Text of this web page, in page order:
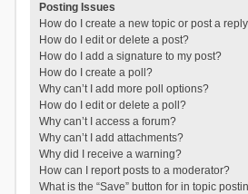
Posting Issues
How do I create a new topic or post a
How do I edit or delete a post?
How do I add a signature to my post?
How do I create a poll?
Why can’t I add more poll options?
How do I edit or delete a poll?
Why can’t I access a forum?
Why can’t I add attachments?
Why did I receive a warning?
How can I report posts to a moderator?
What is the “Save” button for in topic